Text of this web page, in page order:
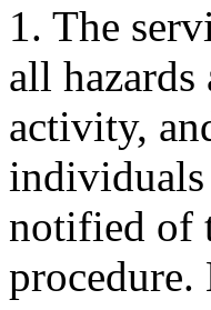
1. The
all
activity,
individuals
notified of